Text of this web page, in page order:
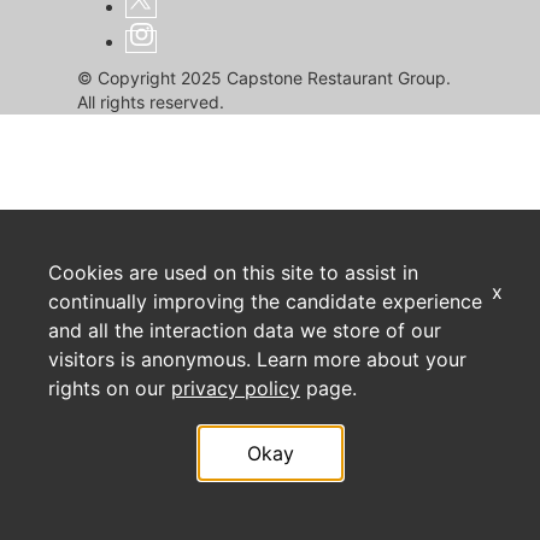
© Copyright 2025 Capstone Restaurant Group.
All rights reserved.
Cookies are used on this site to assist in
continually improving the candidate experience
and all the interaction data we store of our
visitors is anonymous. Learn more about your
rights on our privacy policy page.
Okay
x